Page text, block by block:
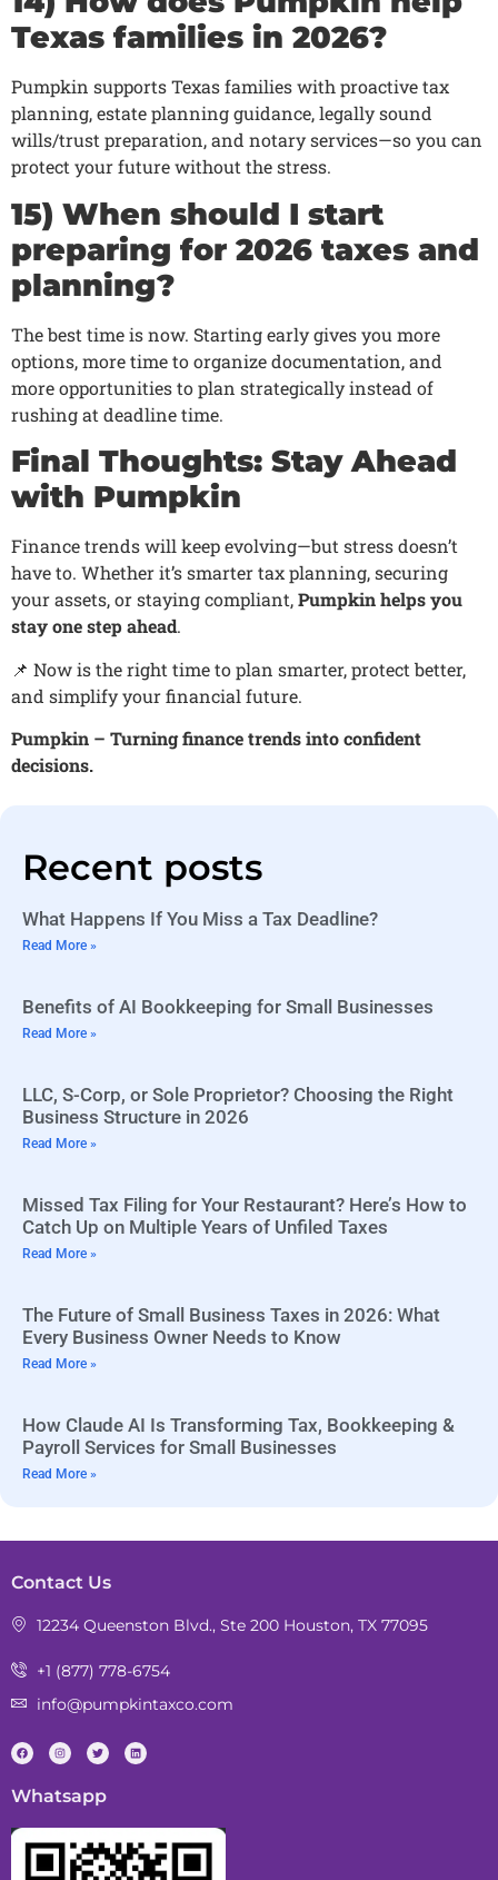
Texas families in 2026?
Pumpkin supports Texas families with proactive tax
planning, estate planning guidance, legally sound
wills/trust preparation, and notary services—so you can
protect your future without the stress.
15) When should I start
preparing for 2026 taxes and
planning?
The best time is now. Starting early gives you more
options, more time to organize documentation, and
more opportunities to plan strategically instead of
rushing at deadline time.
Final Thoughts: Stay Ahead
with Pumpkin
Finance trends will keep evolving—but stress doesn’t
have to. Whether it’s smarter tax planning, securing
your assets, or staying compliant,Pumpkin helps you
stay one step ahead.
📌 Now is the right time to plan smarter, protect better,
and simplify your financial future.
Pumpkin – Turning finance trends into confident
decisions.
Recent posts
What Happens If You Miss a Tax Deadline?
Read More »
Benefits of AI Bookkeeping for Small Businesses
Read More »
LLC, S-Corp, or Sole Proprietor? Choosing the Right
Business Structure in 2026
Read More »
Missed Tax Filing for Your Restaurant? Here’s How to
Catch Up on Multiple Years of Unfiled Taxes
Read More »
The Future of Small Business Taxes in 2026: What
Every Business Owner Needs to Know
Read More »
How Claude AI Is Transforming Tax, Bookkeeping &
Payroll Services for Small Businesses
Read More »
Contact Us
12234 Queenston Blvd., Ste 200 Houston, TX 77095
+1 (877) 778-6754
info@pumpkintaxco.com
Whatsapp